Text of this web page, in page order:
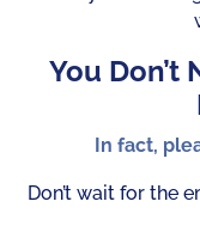
You Don’t
In fact,
Don’t wait for the